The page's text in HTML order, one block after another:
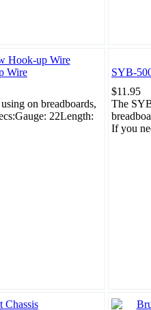
Wire
on breadboards,
22Length:
SYB-
$11.95
The
If you